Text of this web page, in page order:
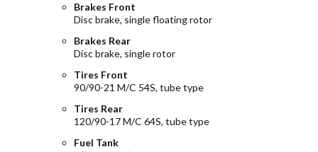
Brakes Front
Disc brake, single floating rotor
Brakes Rear
Disc brake, single rotor
Tires Front
90/90-21 M/C 54S, tube type
Tires Rear
120/90-17 M/C 64S, tube type
Fuel Tank